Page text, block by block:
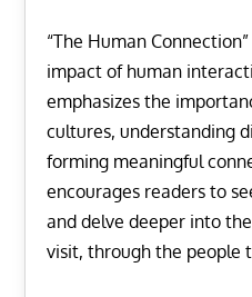
“The Human
impact of human
emphasizes the
cultures, understanding
forming meaningful
encourages readers to
and delve deeper into
visit, through the people